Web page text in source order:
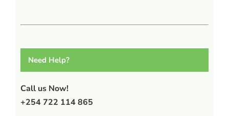
Need Help?
Call us Now!
+254 722 114 865